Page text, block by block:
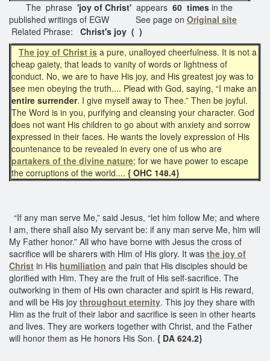
The phrase 'joy of Christ' appears 60 times in the
published writings of EGW See page on Original site
Related Phrase: Christ's joy ( )
The joy of Christ is a pure, unalloyed cheerfulness. It is not a
cheap gaiety, that leads to vanity of words or lightness of
conduct. No, we are to have His joy, and His greatest joy was to
see men obeying the truth.... Plead with God, saying, “I make an
entire surrender. I give myself away to Thee.” Then be joyful.
The Word is in you, purifying and cleansing your character. God
does not want His children to go about with anxiety and sorrow
expressed in their faces. He wants the lovely expression of His
countenance to be revealed in every one of us who are
partakers of the divine nature; for we have power to escape
the corruptions of the world.... { OHC 148.4}
“If any man serve Me,” said Jesus, “let him follow Me; and where
I am, there shall also My servant be: if any man serve Me, him will
My Father honor.” All who have borne with Jesus the cross of
sacrifice will be sharers with Him of His glory. It was the joy of
Christ in His humiliation and pain that His disciples should be
glorified with Him. They are the fruit of His self-sacrifice. The
outworking in them of His own character and spirit is His reward,
and will be His joy throughout eternity. This joy they share with
Him as the fruit of their labor and sacrifice is seen in other hearts
and lives. They are workers together with Christ, and the Father
will honor them as He honors His Son. { DA 624.2}